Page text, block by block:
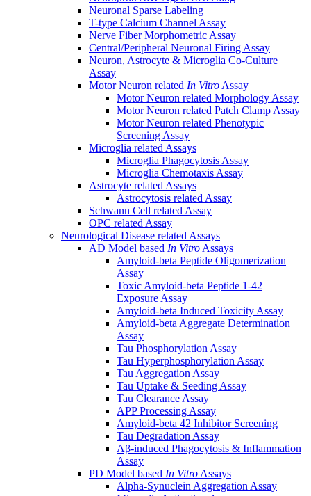
Neuronal Sparse Labeling
T-type Calcium Channel Assay
Nerve Fiber Morphometric Assay
Central/Peripheral Neuronal Firing Assay
Neuron, Astrocyte & Microglia Co-Culture
Assay
Motor Neuron related In Vitro Assay
Motor Neuron related Morphology Assay
Motor Neuron related Patch Clamp Assay
Motor Neuron related Phenotypic
Screening Assay
Microglia related Assays
Microglia Phagocytosis Assay
Microglia Chemotaxis Assay
Astrocyte related Assays
Astrocytosis related Assay
Schwann Cell related Assay
OPC related Assay
Neurological Disease related Assays
AD Model based In Vitro Assays
Amyloid-beta Peptide Oligomerization
Assay
Toxic Amyloid-beta Peptide 1-42
Exposure Assay
Amyloid-beta Induced Toxicity Assay
Amyloid-beta Aggregate Determination
Assay
Tau Phosphorylation Assay
Tau Hyperphosphorylation Assay
Tau Aggregation Assay
Tau Uptake & Seeding Assay
Tau Clearance Assay
APP Processing Assay
Amyloid-beta 42 Inhibitor Screening
Tau Degradation Assay
Aβ-induced Phagocytosis & Inflammation
Assay
PD Model based In Vitro Assays
Alpha-Synuclein Aggregation Assay